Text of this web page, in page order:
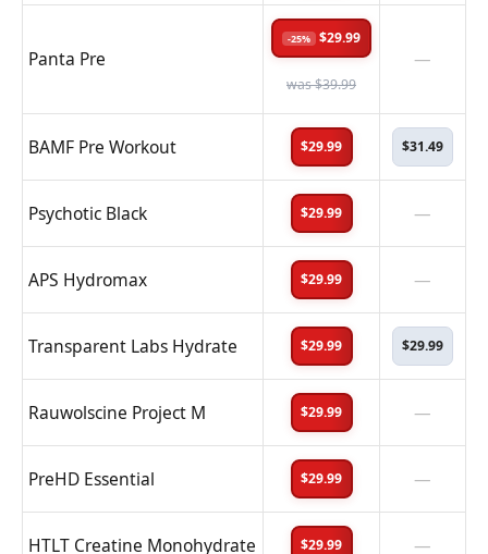
Panta Pre
-25% $29.99
was $39.99
—
BAMF Pre Workout $29.99 $31.49
Psychotic Black $29.99 —
APS Hydromax $29.99 —
Transparent Labs Hydrate $29.99 $29.99
Rauwolscine Project M $29.99 —
PreHD Essential $29.99 —
HTLT Creatine Monohydrate $29.99 —